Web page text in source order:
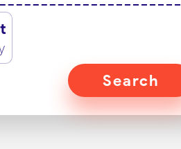
Search